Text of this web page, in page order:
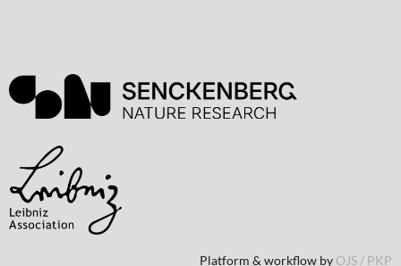
Platform & workflow by OJS / PKP